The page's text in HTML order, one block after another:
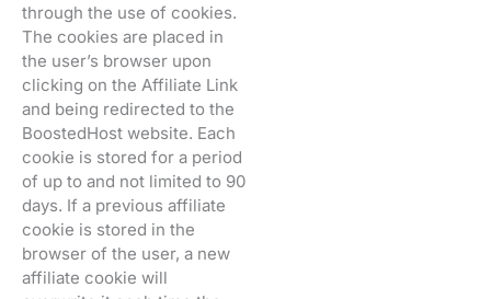
through the use of cookies.
The cookies are placed in
the user’s browser upon
clicking on the Affiliate Link
and being redirected to the
BoostedHost website. Each
cookie is stored for a period
of up to and not limited to 90
days. If a previous affiliate
cookie is stored in the
browser of the user, a new
affiliate cookie will